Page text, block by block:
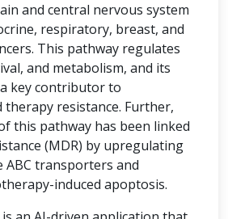
and central nervous system
respiratory, breast, and
This pathway regulates
and metabolism, and its
key contributor to
therapy resistance. Further,
this pathway has been linked
(MDR) by upregulating
ABC transporters and
induced apoptosis.